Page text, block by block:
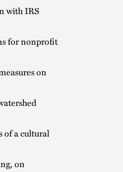
with IRS
for nonprofit
on
of a cultural
on